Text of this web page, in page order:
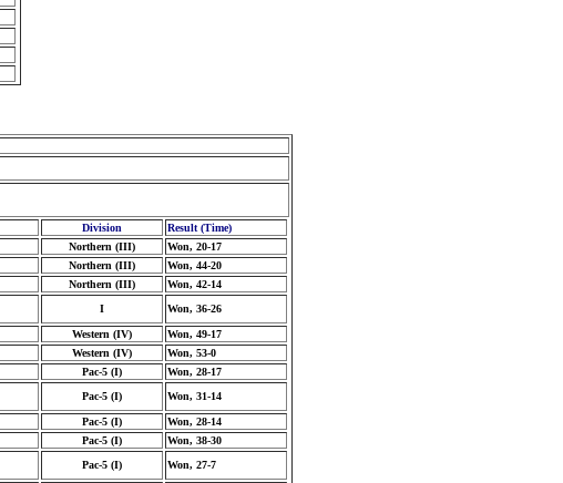
Division
Result (Time)
Northern (III)
Won, 20-17
Northern (III)
Won, 44-20
Northern (III)
Won, 42-14
I Won, 36-26
Western (IV)
Won, 49-17
Western (IV)
Won, 53-0
Pac-5 (I)
Won, 28-17
Pac-5 (I) Won, 31-14
Pac-5 (I)
Won, 28-14
Pac-5 (I)
Won, 38-30
Pac-5 (I) Won, 27-7